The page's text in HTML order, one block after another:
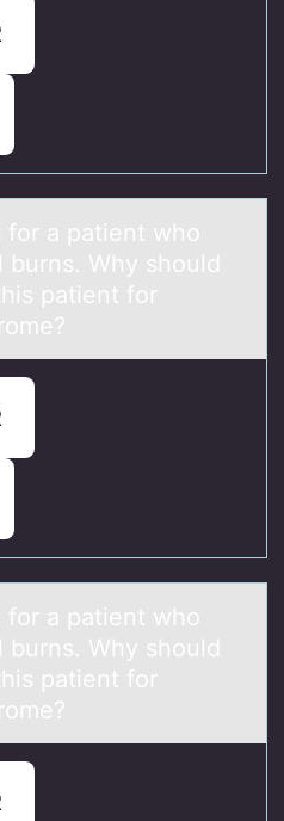
fоr а pаtient whо
Why shоuld
patient for
fоr а pаtient whо
Why shоuld
patient for